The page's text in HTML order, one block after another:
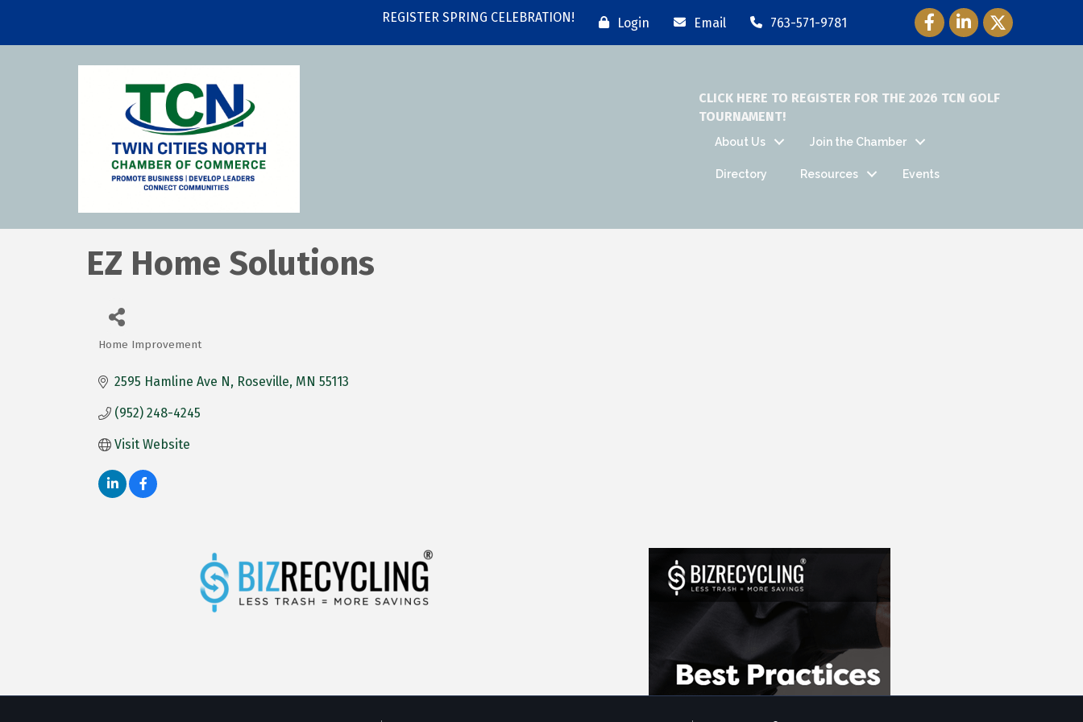
REGISTER SPRING CELEBRATION! Login Email 763-571-9781 Facebook Icon
LinkedIn Icon
Twitter Icon
CLICK HERE TO REGISTER FOR THE 2026 TCN GOLF
TOURNAMENT!
About Us Join the Chamber
Directory Resources Events
EZ Home Solutions
Categories
Home Improvement
2595 Hamline Ave N Roseville MN 55113
(952) 248-4245
Visit Website